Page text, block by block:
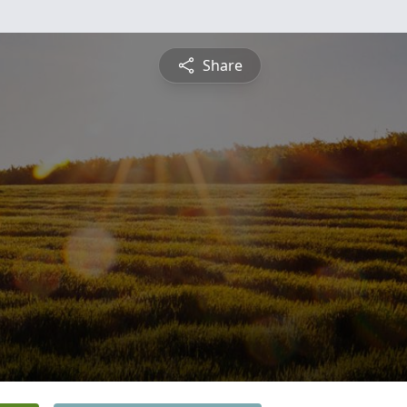
Share